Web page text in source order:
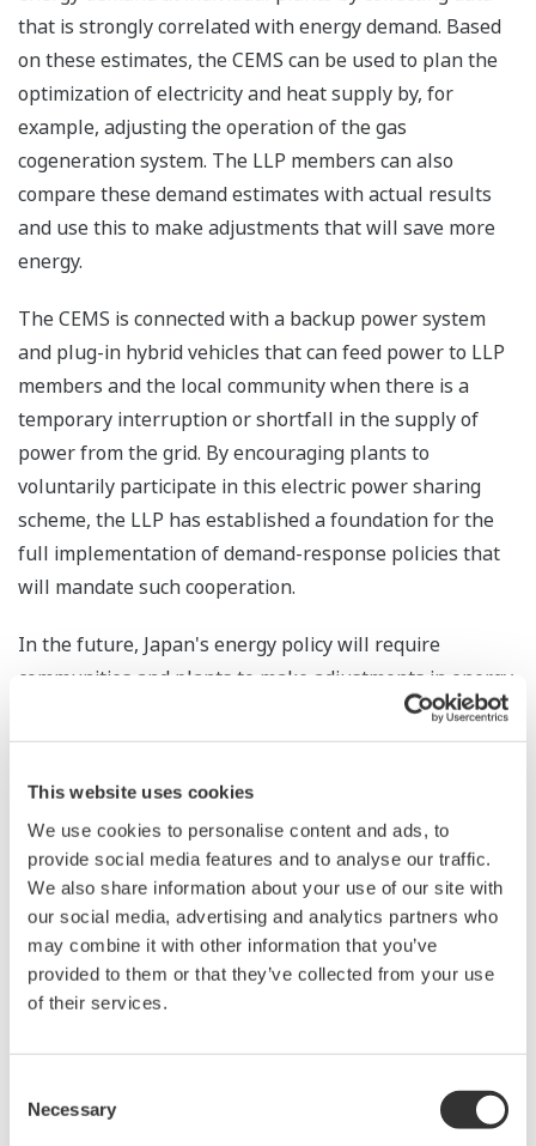
This website uses cookies
We use cookies to personalise content and ads, to
provide social media features and to analyse our traffic.
We also share information about your use of our site with
our social media, advertising and analytics partners who
may combine it with other information that you’ve
provided to them or that they’ve collected from your use
of their services.
Selection
Necessary
that is strongly correlated with energy demand. Based
on these estimates, the CEMS can be used to plan the
optimization of electricity and heat supply by, for
example, adjusting the operation of the gas
cogeneration system. The LLP members can also
compare these demand estimates with actual results
and use this to make adjustments that will save more
energy.
The CEMS is connected with a backup power system
and plug-in hybrid vehicles that can feed power to LLP
members and the local community when there is a
temporary interruption or shortfall in the supply of
power from the grid. By encouraging plants to
voluntarily participate in this electric power sharing
scheme, the LLP has established a foundation for the
full implementation of demand-response policies that
will mandate such cooperation.
In the future, Japan's energy policy will require
communities and plants to make adjustments in energy
supply and demand. By leveraging the expertise gained
from its participation in the development of this CEMS,
Yokogawa will be able to contribute at the regional
* Founded in February 2013 by Toyota Motor
Corporation and other companies that have facilities at
the Second North Sendai Central Industrial Area.
Through its smart community initiative, the LLP
provides electricity and heat (steam and hot water) to
emergency backup power electricity. The LLP operates
a 7.8 MW gas-fired cogeneration system, a 740 kW solar